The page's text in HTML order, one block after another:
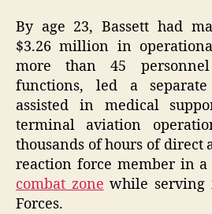
By age 23, Bassett had
$3.26 million in
more than 45
functions, led a separate
assisted in medical
terminal aviation
thousands of hours of direct
reaction force member in
combat zone while serving
Forces.